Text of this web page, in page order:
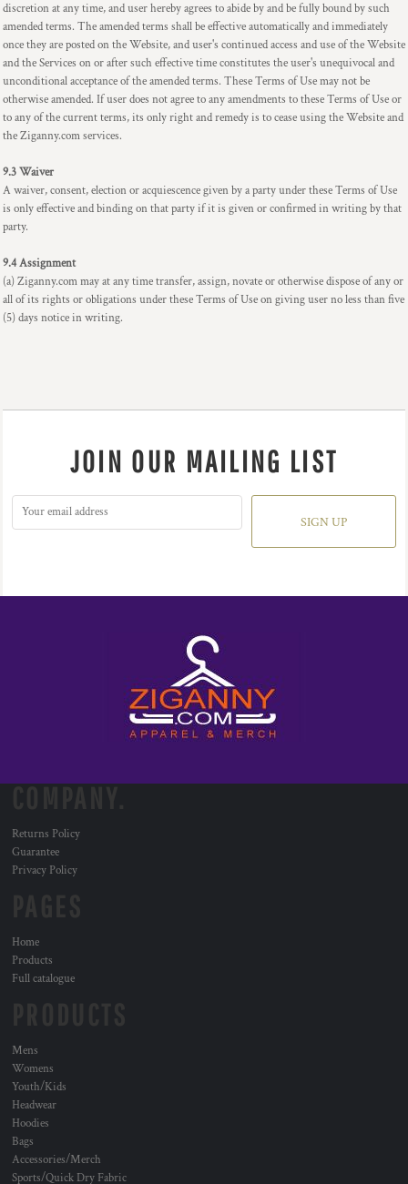
discretion at any time, and user hereby agrees to abide by and be fully bound by such
amended terms. The amended terms shall be effective automatically and immediately
once they are posted on the Website, and user's continued access and use of the Website
and the Services on or after such effective time constitutes the user's unequivocal and
unconditional acceptance of the amended terms. These Terms of Use may not be
otherwise amended. If user does not agree to any amendments to these Terms of Use or
to any of the current terms, its only right and remedy is to cease using the Website and
the Ziganny.com services.
9.3 Waiver
A waiver, consent, election or acquiescence given by a party under these Terms of Use
is only effective and binding on that party if it is given or confirmed in writing by that
party.
9.4 Assignment
(a) Ziganny.com may at any time transfer, assign, novate or otherwise dispose of any or
all of its rights or obligations under these Terms of Use on giving user no less than five
(5) days notice in writing.
JOIN OUR MAILING LIST
SIGN UP
Returns Policy
Guarantee
Privacy Policy
Home
Products
Full catalogue
Mens
Womens
Youth/Kids
Headwear
Hoodies
Bags
Accessories/Merch
Sports/Quick Dry Fabric